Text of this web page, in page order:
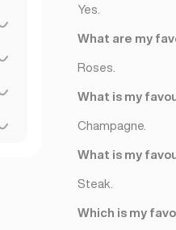
Yes.
What are my
Roses.
What is my
Champagne.
What is my
Steak.
Which is my